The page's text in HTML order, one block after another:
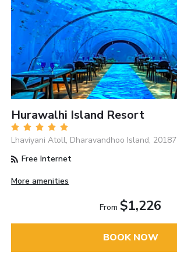
Hurawalhi Island Resort
Lhaviyani Atoll, Dharavandhoo Island, 20187
Free Internet
More amenities
From $1,226
BOOK NOW